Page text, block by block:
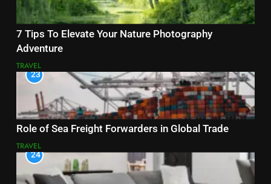
7 Tips To Elevate Your Nature Photography
Adventure
TRAVEL
23
Role of Sea Freight Forwarders in Global Trade
TRAVEL
24